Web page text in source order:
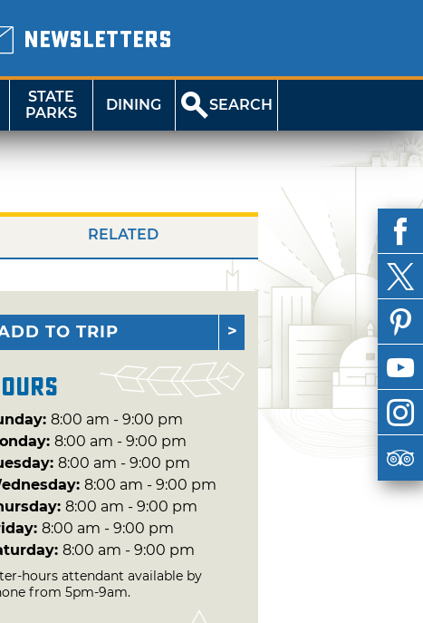
NEWSLETTERS
STATE
PARKS
DINING SEARCH
RELATED
TO TRIP
8:00 am - 9:00 pm
8:00 am - 9:00 pm
8:00 am - 9:00 pm
8:00 am - 9:00 pm
8:00 am - 9:00 pm
8:00 am - 9:00 pm
8:00 am - 9:00 pm
hours attendant available by
from 5pm-9am.